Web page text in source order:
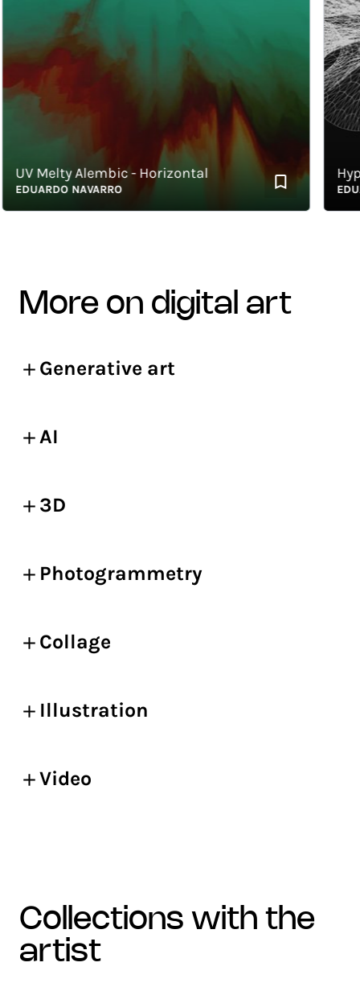
Melty Alembic - Horizontal
NAVARRO
more on digital art
Generative art
AI
3D
Photogrammetry
Collage
Illustration
Video
collections with the
artist